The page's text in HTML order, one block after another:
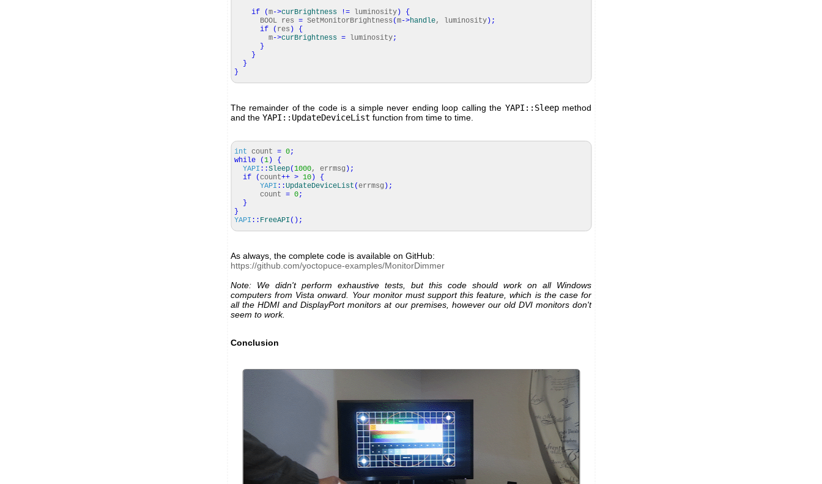
if
(m->curBrightness != luminosity )
{
BOOL res = SetMonitorBrightness (m->handle, luminosity ) ;
if
( res )
{
m->curBrightness = luminosity;
}
}
}
}
The remainder of the code is a simple never ending loop calling the YAPI::Sleepmethod
and the YAPI::UpdateDeviceList function from time to time.
int count = 0;
while
(1 )
{
YAPI ::Sleep(1000, errmsg ) ;
if
(count++ > 10 )
{
YAPI ::UpdateDeviceList (errmsg ) ;
count = 0;
}
}
YAPI :: FreeAPI ( ) ;
As always, the complete code is available on GitHub:
https://github.com/yoctopuce-examples/MonitorDimmer
Note: We didn't perform exhaustive tests, but this code should work on all Windows
computers from Vista onward. Your monitor must support this feature, which is the case for
all the HDMI and DisplayPort monitors at our premises, however our old DVI monitors don't
seem to work.
Conclusion